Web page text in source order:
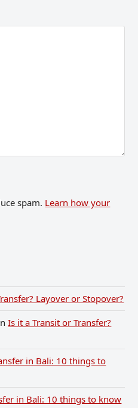
spam. Learn how your
Layover or Stopover?
Is it a Transit or Transfer?
in Bali: 10 things to
in Bali: 10 things to know